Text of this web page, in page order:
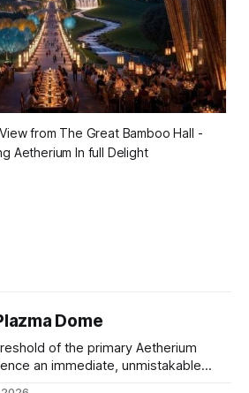
from The Great Bamboo Hall -
Aetherium In full Delight
Dome
of the primary Aetherium
an immediate, unmistakable